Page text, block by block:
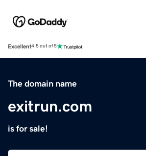
Excellent4.5 out of 5
The domain name
exitrun.com
is for sale!